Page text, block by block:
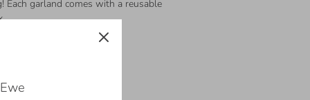
Each garland comes with a reusable
felt balls